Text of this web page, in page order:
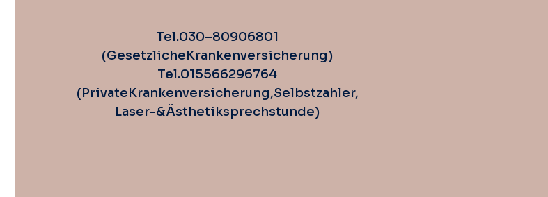
Tel. 030 – 80 90 68 01
(Gesetzliche Krankenversicherung)
Tel. 0155 662 967 64
(Private Krankenversicherung, Selbstzahler,
Laser-& Ästhetiksprechstunde)